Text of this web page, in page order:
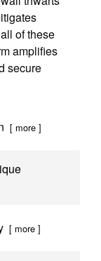
of these
amplifies
secure
[ more ]
[ more ]